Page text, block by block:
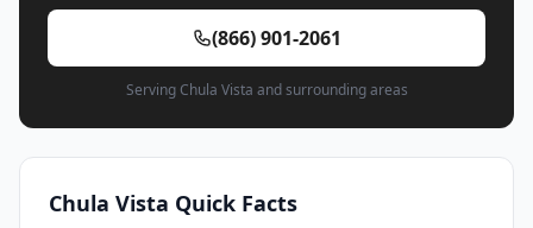
(866) 901-2061
Serving Chula Vista and surrounding areas
Chula Vista Quick Facts